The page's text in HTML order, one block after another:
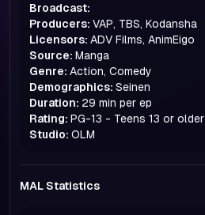
Broadcast:
Producers: VAP, TBS, Kodansha
Licensors: ADV Films, AnimEigo
Source: Manga
Genre: Action, Comedy
Demographics: Seinen
Duration: 29 min per ep
Rating: PG-13 - Teens 13 or older
Studio: OLM
MAL Statistics